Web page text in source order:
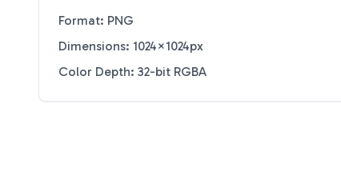
Format: PNG
Dimensions: 1024×1024px
Color Depth: 32-bit RGBA